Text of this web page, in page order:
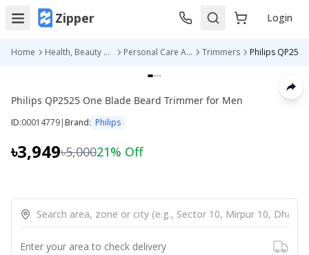
Zipper Login
Home Health, Beauty & Personal Care Personal Care Appliances Trimmers
Philips QP2525 One Blade Beard Trimmer for Men
ID:00014779|Brand: Philips
৳3,949৳5,00021% Off
Enter your area to check delivery